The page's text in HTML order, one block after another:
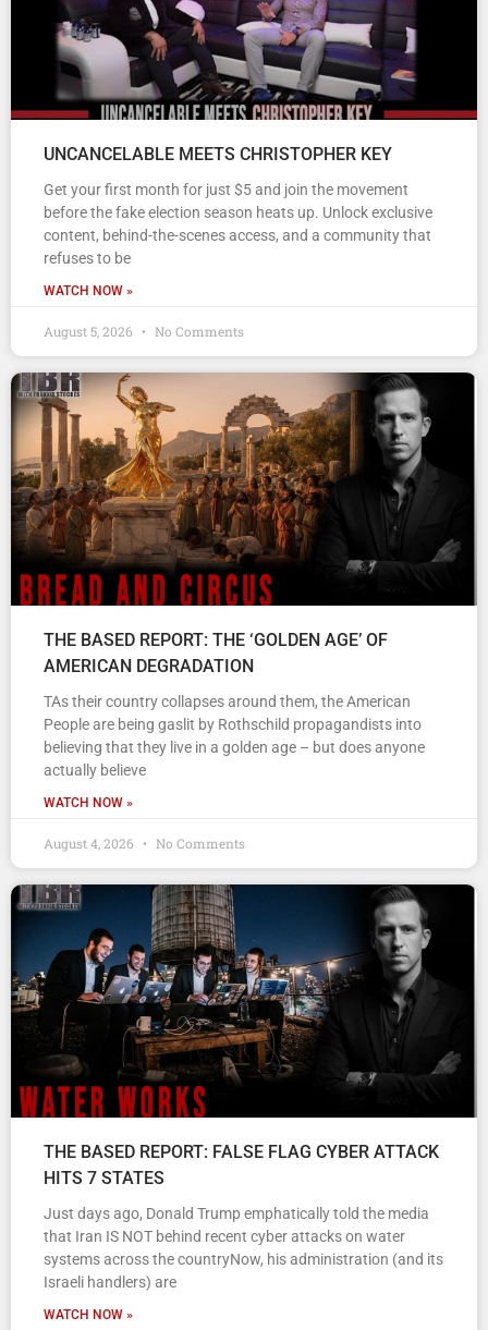
UNCANCELABLE MEETS CHRISTOPHER KEY
Get your first month for just $5 and join the movement
before the fake election season heats up. Unlock exclusive
content, behind-the-scenes access, and a community that
refuses to be
WATCH NOW »
August 5, 2026 No Comments
THE BASED REPORT: THE ‘GOLDEN AGE’ OF
AMERICAN DEGRADATION
TAs their country collapses around them, the American
People are being gaslit by Rothschild propagandists into
believing that they live in a golden age – but does anyone
actually believe
WATCH NOW »
August 4, 2026 No Comments
THE BASED REPORT: FALSE FLAG CYBER ATTACK
HITS 7 STATES
Just days ago, Donald Trump emphatically told the media
that Iran IS NOT behind recent cyber attacks on water
systems across the countryNow, his administration (and its
Israeli handlers) are
WATCH NOW »